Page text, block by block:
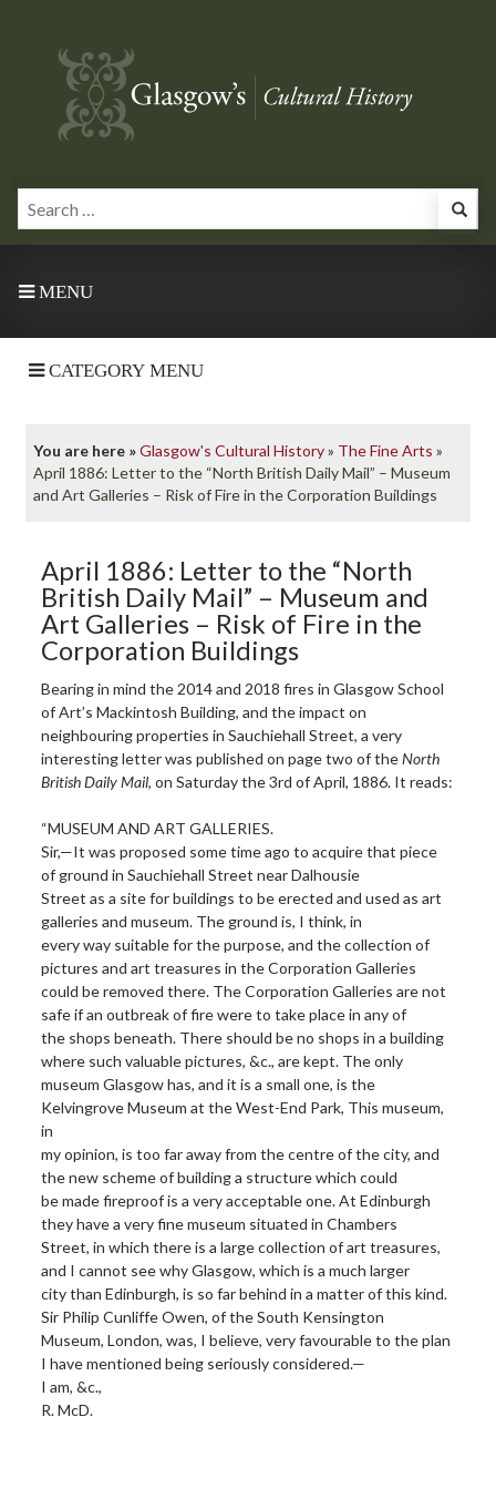
MENU
CATEGORY MENU
You are here »Glasgow's Cultural History» The Fine Arts »
April 1886: Letter to the “North British Daily Mail” – Museum
and Art Galleries – Risk of Fire in the Corporation Buildings
April 1886: Letter to the “North
British Daily Mail” – Museum and
Art Galleries – Risk of Fire in the
Corporation Buildings
Bearing in mind the 2014 and 2018 fires in Glasgow School
of Art’s Mackintosh Building, and the impact on
neighbouring properties in Sauchiehall Street, a very
interesting letter was published on page two of theNorth
British Daily Mail, on Saturday the 3rd of April, 1886. It reads:
“MUSEUM AND ART GALLERIES.
Sir,—It was proposed some time ago to acquire that piece
of ground in Sauchiehall Street near Dalhousie
Street as a site for buildings to be erected and used as art
galleries and museum. The ground is, I think, in
every way suitable for the purpose, and the collection of
pictures and art treasures in the Corporation Galleries
could be removed there. The Corporation Galleries are not
safe if an outbreak of fire were to take place in any of
the shops beneath. There should be no shops in a building
where such valuable pictures, &c., are kept. The only
museum Glasgow has, and it is a small one, is the
Kelvingrove Museum at the West-End Park, This museum,
in
my opinion, is too far away from the centre of the city, and
the new scheme of building a structure which could
be made fireproof is a very acceptable one. At Edinburgh
they have a very fine museum situated in Chambers
Street, in which there is a large collection of art treasures,
and I cannot see why Glasgow, which is a much larger
city than Edinburgh, is so far behind in a matter of this kind.
Sir Philip Cunliffe Owen, of the South Kensington
Museum, London, was, I believe, very favourable to the plan
I have mentioned being seriously considered.—
I am, &c.,
R. McD.